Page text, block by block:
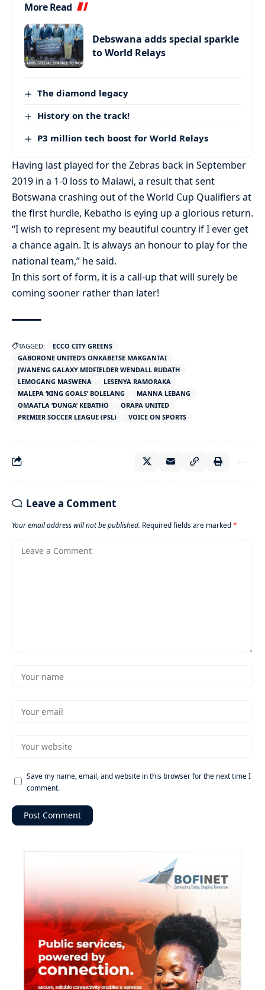
More Read
Debswana adds special sparkle
to World Relays
The diamond legacy
History on the track!
P3 million tech boost for World Relays
Having last played for the Zebras back in September
2019 in a 1-0 loss to Malawi, a result that sent
Botswana crashing out of the World Cup Qualifiers at
the first hurdle, Kebatho is eying up a glorious return.
“I wish to represent my beautiful country if I ever get
a chance again. It is always an honour to play for the
national team,” he said.
In this sort of form, it is a call-up that will surely be
coming sooner rather than later!
TAGGED:
ECCO CITY GREENS
GABORONE UNITED’S ONKABETSE MAKGANTAI
JWANENG GALAXY MIDFIELDER WENDALL RUDATH
LEMOGANG MASWENA
LESENYA RAMORAKA
MALEPA ‘KING GOALS’ BOLELANG
MANNA LEBANG
OMAATLA ‘DUNGA’ KEBATHO
ORAPA UNITED
PREMIER SOCCER LEAGUE (PSL)
VOICE ON SPORTS
Leave a Comment
Your email address will not be published. Required fields are marked*
Save my name, email, and website in this browser for the next time I
comment.